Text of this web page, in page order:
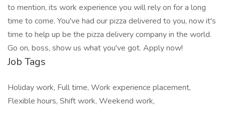
to mention, its work experience you will rely on for a long
time to come. You've had our pizza delivered to you, now it's
time to help up be the pizza delivery company in the world.
Go on, boss, show us what you've got. Apply now!
Job Tags
Holiday work, Full time, Work experience placement,
Flexible hours, Shift work, Weekend work,